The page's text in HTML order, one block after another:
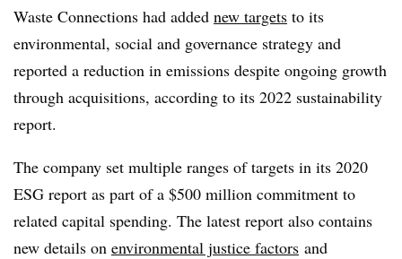
Waste Connections had added new targets to its
environmental, social and governance strategy and
reported a reduction in emissions despite ongoing growth
through acquisitions, according to its 2022 sustainability
report.
The company set multiple ranges of targets in its 2020
ESG report as part of a $500 million commitment to
related capital spending. The latest report also contains
new details on environmental justice factors and